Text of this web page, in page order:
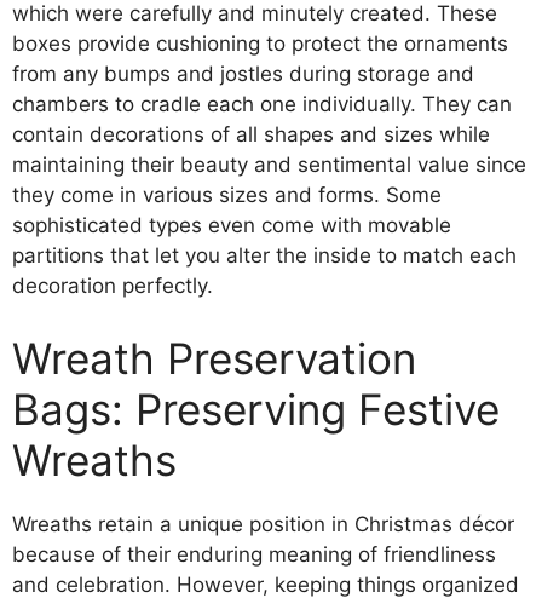
which were carefully and minutely created. These
boxes provide cushioning to protect the ornaments
from any bumps and jostles during storage and
chambers to cradle each one individually. They can
contain decorations of all shapes and sizes while
maintaining their beauty and sentimental value since
they come in various sizes and forms. Some
sophisticated types even come with movable
partitions that let you alter the inside to match each
decoration perfectly.
Wreath Preservation
Bags: Preserving Festive
Wreaths
Wreaths retain a unique position in Christmas décor
because of their enduring meaning of friendliness
and celebration. However, keeping things organized